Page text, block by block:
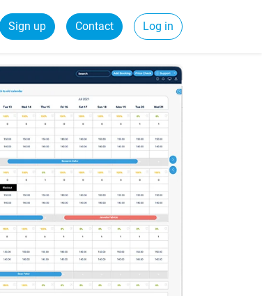
Sign up Contact Log in